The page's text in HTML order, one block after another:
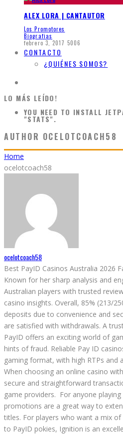
ALEX LORA | CANTAUTOR
Los Promotores
Biografias
febrero 3, 2017 5006
CONTACTO
¿QUIÉNES SOMOS?
LO MÁS LEÍDO!
YOU NEED TO INSTALL
"STATS".
AUTHOR OCELOTCOACH58
Home
ocelotcoach58
ocelotcoach58
Best PayID Casinos Australia 2026
Known for her sharp analysis and
Australian players with trusted
casino insights. Overall, 85% (213/
deposits due to convenience and
are satisfied with withdrawals. A
PayID offers an exciting world of
hints of fraud. Reliable Pay ID
gaming format, with high RTPs and
When choosing an online casino
secure and straightforward
game providers. For anyone
promotions are a great way to
titles. For players who want a mix
to PayID pokies, Ignition is an